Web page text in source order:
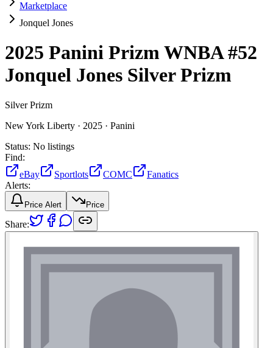
Marketplace
Jonquel Jones
2025 Panini Prizm WNBA#52
Jonquel Jones Silver Prizm
Silver Prizm
New York Liberty · 2025 · Panini
Status: No listings
Find:
eBay
Sportlots COMC
Fanatics
Alerts:
Price Alert Price
Share: